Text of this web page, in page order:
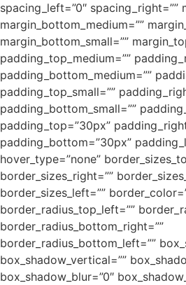
spacing_left=”0″ spacing_right=””
margin_bottom_medium=””
margin_bottom_small=””
padding_top_medium=””
padding_bottom_medium=””
padding_top_small=””
padding_bottom_small=””
padding_top=”30px”
padding_bottom=”30px”
hover_type=”none”
border_sizes_right=””
border_sizes_left=””
border_radius_top_left=””
border_radius_bottom_right=””
border_radius_bottom_left=””
box_shadow_vertical=””
box_shadow_blur=”0″